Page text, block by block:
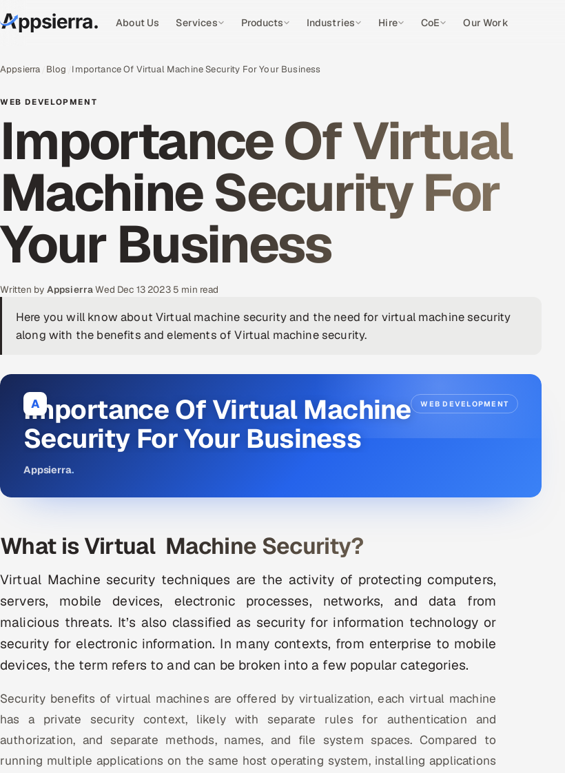
About Us Services Products Industries Hire CoE Our Work
Appsierra Blog Importance Of Virtual Machine Security For Your Business
WEB DEVELOPMENT
Importance Of Virtual
Machine Security For
Your Business
Written by Appsierra·Wed Dec 13 2023· 5 min read
Here you will know about Virtual machine security and the need for virtual machine security
along with the benefits and elements of Virtual machine security.
A WEB DEVELOPMENT
Importance Of Virtual Machine
Security For Your Business
Appsierra.
What is Virtual Machine Security?
Virtual Machine security techniques are the activity of protecting computers,
servers, mobile devices, electronic processes, networks, and data from
malicious threats. It’s also classified as security for information technology or
security for electronic information. In many contexts, from enterprise to mobile
devices, the term refers to and can be broken into a few popular categories.
Security benefits of virtual machines are offered by virtualization, each virtual machine
has a private security context, likely with separate rules for authentication and
authorization, and separate methods, names, and file system spaces. Compared to
running multiple applications on the same host operating system, installing applications